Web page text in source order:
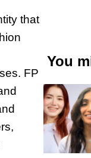
that
FP
You